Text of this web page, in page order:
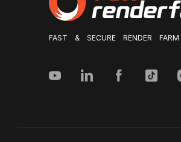
FAST & SECURE RENDER FARM